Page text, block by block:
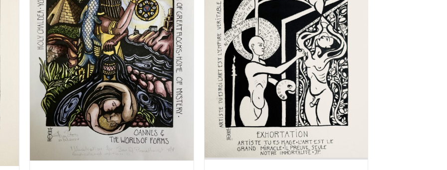
may
be
chosen
on
the
product
page
be
chosen
on
the
product
page